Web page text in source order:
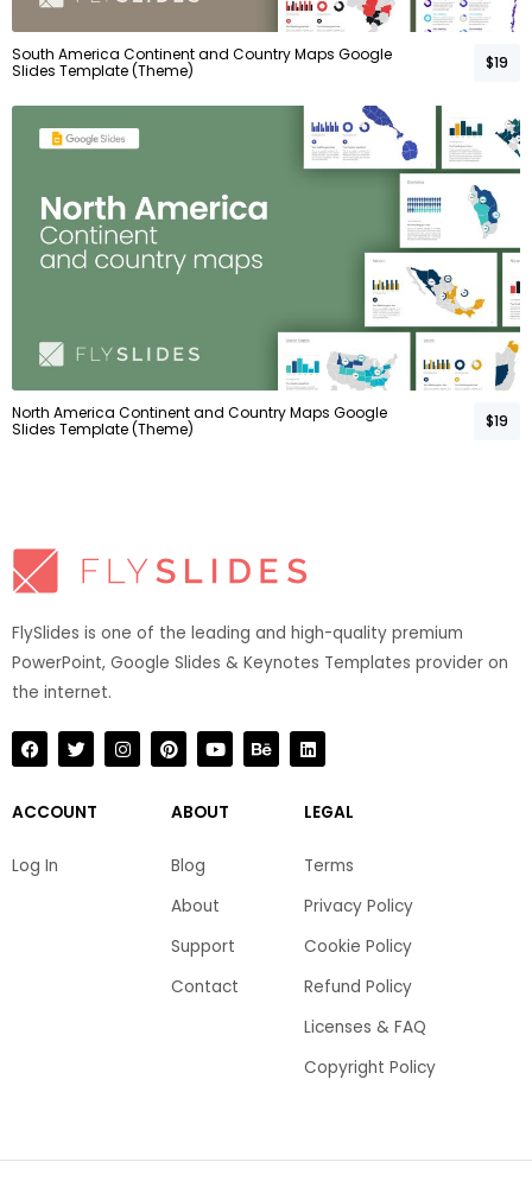
South America Continent and Country Maps Google
Slides Template (Theme)
$19
North America Continent and Country Maps Google
Slides Template (Theme)
$19
FlySlides is one of the leading and high-quality premium
PowerPoint, Google Slides & Keynotes Templates provider on
the internet.​
F
a
c
b
k
T
w
i
t
I
n
s
P
i
n
e
s
Y
o
u
u
B
e
h
L
i
n
e
n
ACCOUNT
Log In
ABOUT
Blog
About
Support
Contact
LEGAL
Terms
Privacy Policy
Cookie Policy
Refund Policy
Licenses & FAQ
Copyright Policy